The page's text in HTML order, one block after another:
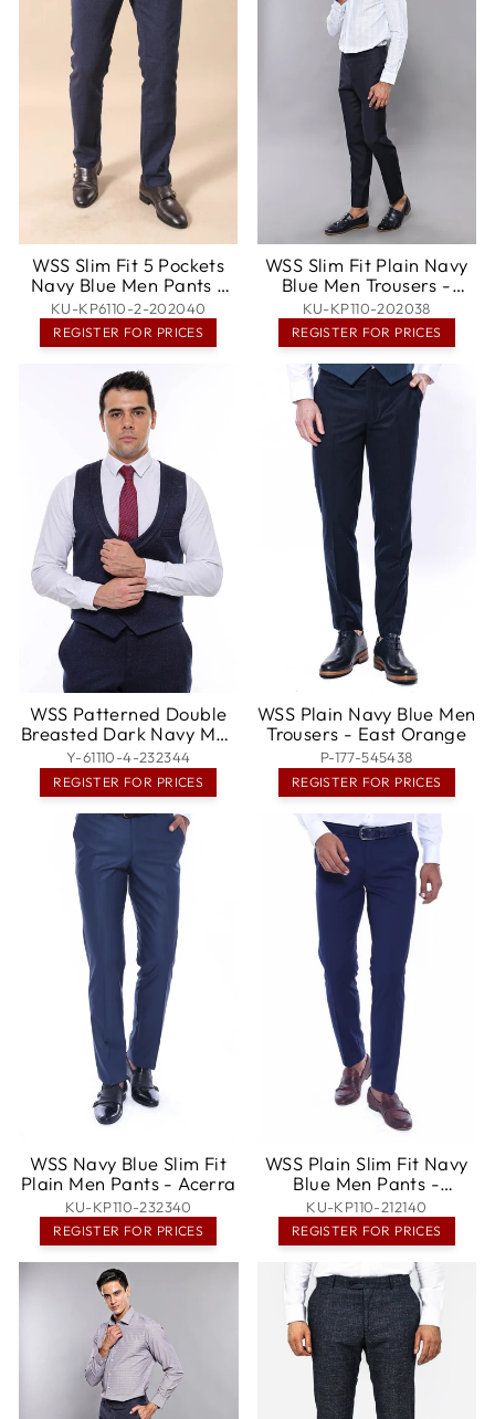
WSS Slim Fit 5 Pockets
Navy Blue Men Pants -
Marbella
KU-KP6110-2-202040
REGISTER FOR PRICES
WSS Slim Fit Plain Navy
Blue Men Trousers -
Goslar
KU-KP110-202038
REGISTER FOR PRICES
WSS Patterned Double
Breasted Dark Navy Men
Vest Trousers Set -
Pleasanton
Y-61110-4-232344
REGISTER FOR PRICES
WSS Plain Navy Blue Men
Trousers - East Orange
P-177-545438
REGISTER FOR PRICES
WSS Navy Blue Slim Fit
Plain Men Pants - Acerra
KU-KP110-232340
REGISTER FOR PRICES
WSS Plain Slim Fit Navy
Blue Men Pants -
Ixtapaluca
KU-KP110-212140
REGISTER FOR PRICES